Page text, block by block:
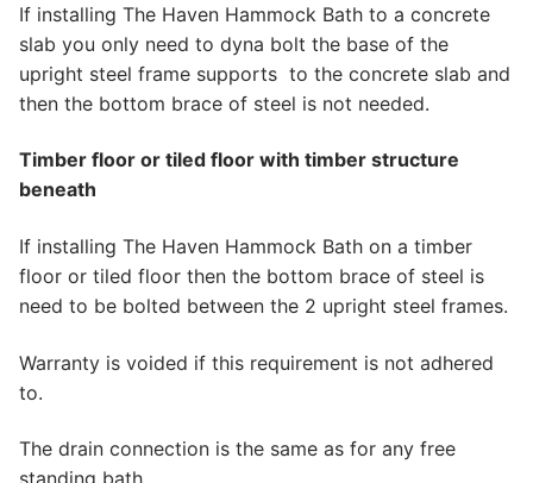
If installing The Haven Hammock Bath to a concrete
slab you only need to dyna bolt the base of the
upright steel frame supports to the concrete slab and
then the bottom brace of steel is not needed.
Timber floor or tiled floor with timber structure
beneath
If installing The Haven Hammock Bath on a timber
floor or tiled floor then the bottom brace of steel is
need to be bolted between the 2 upright steel frames.
Warranty is voided if this requirement is not adhered
to.
The drain connection is the same as for any free